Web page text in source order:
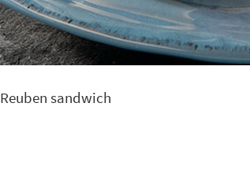
Reuben sandwich